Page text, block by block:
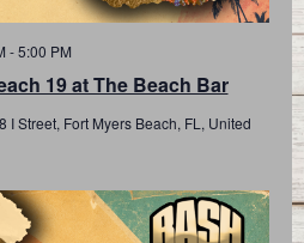
19 at The Beach Bar
-5:00 PM
I Street, Fort Myers Beach, FL, United